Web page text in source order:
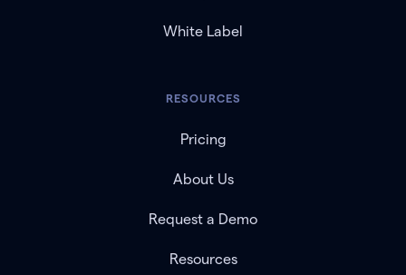
White Label
RESOURCES
Pricing
About Us
Request a Demo
Resources